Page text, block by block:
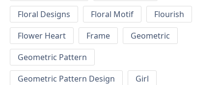
Floral Designs
Floral Motif
Flourish
Flower Heart
Frame
Geometric
Geometric Pattern
Geometric Pattern Design
Girl